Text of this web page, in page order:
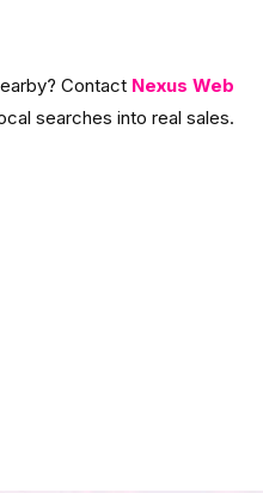
Contact Nexus Web
searches into real sales.